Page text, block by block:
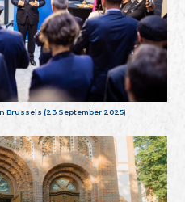
Brussels (23 September 2025)